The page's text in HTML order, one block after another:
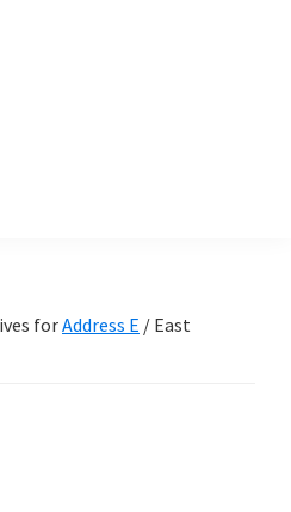
forAddress E / East